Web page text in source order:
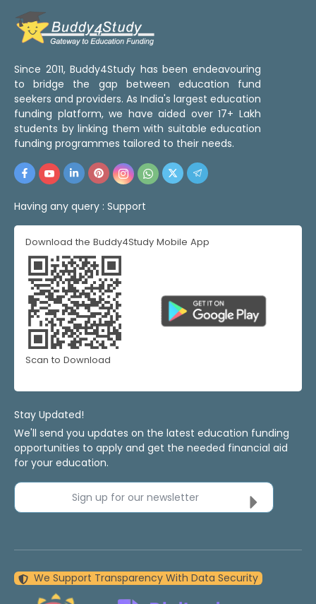
Since 2011, Buddy4Study has been endeavouring
to bridge the gap between education fund
seekers and providers. As India's largest education
funding platform, we have aided over 17+ Lakh
students by linking them with suitable education
funding programmes tailored to their needs.
Having any query : Support
Download the Buddy4Study Mobile App
Scan to Download
Stay Updated!
We'll send you updates on the latest education funding
opportunities to apply and get the needed financial aid
for your education.
Sign up for our newsletter
We Support Transparency With Data Security